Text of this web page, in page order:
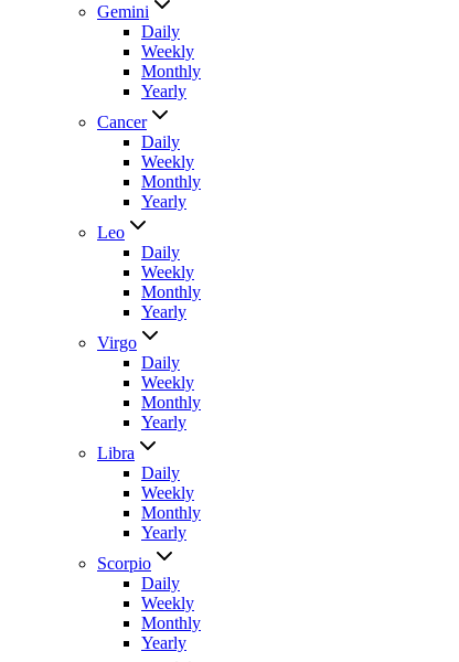
Gemini
Daily
Weekly
Monthly
Yearly
Cancer
Daily
Weekly
Monthly
Yearly
Leo
Daily
Weekly
Monthly
Yearly
Virgo
Daily
Weekly
Monthly
Yearly
Libra
Daily
Weekly
Monthly
Yearly
Scorpio
Daily
Weekly
Monthly
Yearly